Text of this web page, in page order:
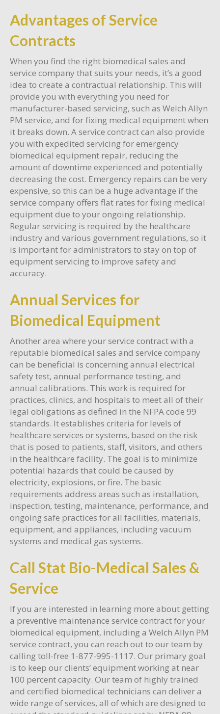
Advantages of Service
Contracts
When you find the right biomedical sales and
service company that suits your needs, it’s a good
idea to create a contractual relationship. This will
provide you with everything you need for
manufacturer-based servicing, such as Welch Allyn
PM service, and for fixing medical equipment when
it breaks down. A service contract can also provide
you with expedited servicing for emergency
biomedical equipment repair, reducing the
amount of downtime experienced and potentially
decreasing the cost. Emergency repairs can be very
expensive, so this can be a huge advantage if the
service company offers flat rates for fixing medical
equipment due to your ongoing relationship.
Regular servicing is required by the healthcare
industry and various government regulations, so it
is important for administrators to stay on top of
equipment servicing to improve safety and
accuracy.
Annual Services for
Biomedical Equipment
Another area where your service contract with a
reputable biomedical sales and service company
can be beneficial is concerning annual electrical
safety test, annual performance testing, and
annual calibrations. This work is required for
practices, clinics, and hospitals to meet all of their
legal obligations as defined in the NFPA code 99
standards. It establishes criteria for levels of
healthcare services or systems, based on the risk
that is posed to patients, staff, visitors, and others
in the healthcare facility. The goal is to minimize
potential hazards that could be caused by
electricity, explosions, or fire. The basic
requirements address areas such as installation,
inspection, testing, maintenance, performance, and
ongoing safe practices for all facilities, materials,
equipment, and appliances, including vacuum
systems and medical gas systems.
Call Stat Bio-Medical Sales &
Service
If you are interested in learning more about getting
a preventive maintenance service contract for your
biomedical equipment, including a Welch Allyn PM
service contract, you can reach out to our team by
calling toll-free 1-877-995-1117. Our primary goal
is to keep our clients’ equipment working at near
100 percent capacity. Our team of highly trained
and certified biomedical technicians can deliver a
wide range of services, all of which are designed to